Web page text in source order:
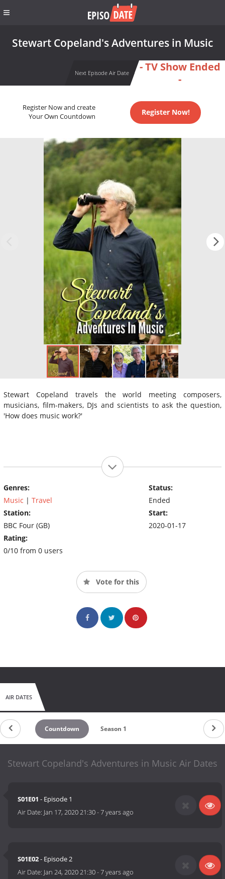
Stewart Copeland's Adventures in Music
Next Episode Air Date
- TV Show Ended
-
Register Now and create
Your Own Countdown
Register Now!
Stewart Copeland travels the world meeting composers,
musicians, film-makers, DJs and scientists to ask the question,
'How does music work?'
Genres:
Music | Travel
Station:
BBC Four (GB)
Rating:
0/10 from 0 users
Status:
Ended
Start:
2020-01-17
Vote for this
AIR DATES
Countdown Season 1
Stewart Copeland's Adventures in Music Air Dates
S01E01 - Episode 1
Air Date: Jan 17, 2020 21:30-7 years ago
S01E02- Episode 2
Air Date: Jan 24, 2020 21:30-7 years ago